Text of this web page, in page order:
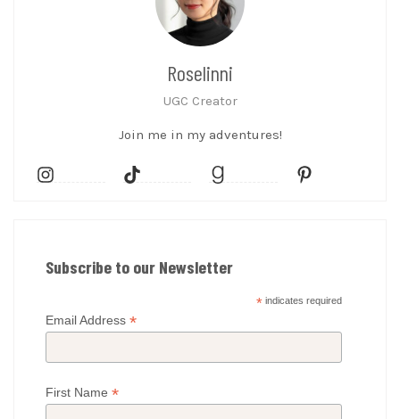
Roselinni
UGC Creator
Join me in my adventures!
Subscribe to our Newsletter
* indicates required
Email Address *
First Name *